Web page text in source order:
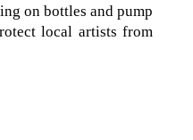
on bottles and pump
local artists from